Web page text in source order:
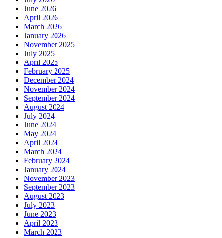
June 2026
April 2026
March 2026
January 2026
November 2025
July 2025
April 2025
February 2025
December 2024
November 2024
September 2024
August 2024
July 2024
June 2024
May 2024
April 2024
March 2024
February 2024
January 2024
November 2023
September 2023
August 2023
July 2023
June 2023
April 2023
March 2023